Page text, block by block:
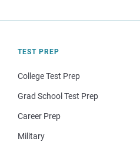
TEST PREP
College Test Prep
Grad School Test Prep
Career Prep
Military